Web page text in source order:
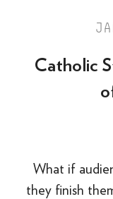
Catholic
What if
they finish